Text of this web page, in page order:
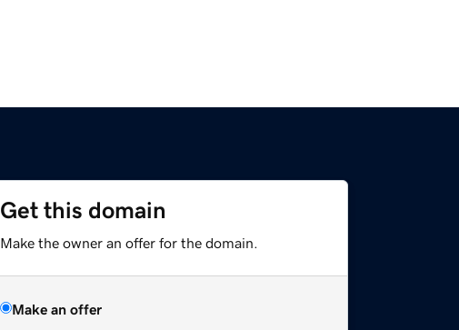
Get this domain
Make the owner an offer for the domain.
Make an offer